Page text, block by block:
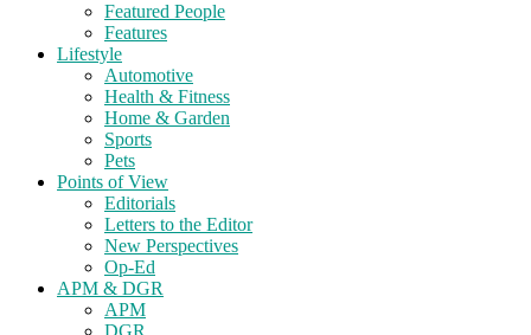
Featured People
Features
Lifestyle
Automotive
Health & Fitness
Home & Garden
Sports
Pets
Points of View
Editorials
Letters to the Editor
New Perspectives
Op-Ed
APM & DGR
APM
DGR